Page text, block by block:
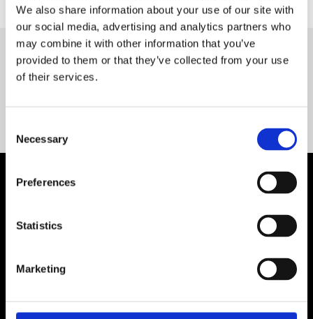
We also share information about your use of our site with
our social media, advertising and analytics partners who
may combine it with other information that you’ve
provided to them or that they’ve collected from your use
of their services.
Selection
Necessary
Preferences
Statistics
Marketing
Servequip FAQ